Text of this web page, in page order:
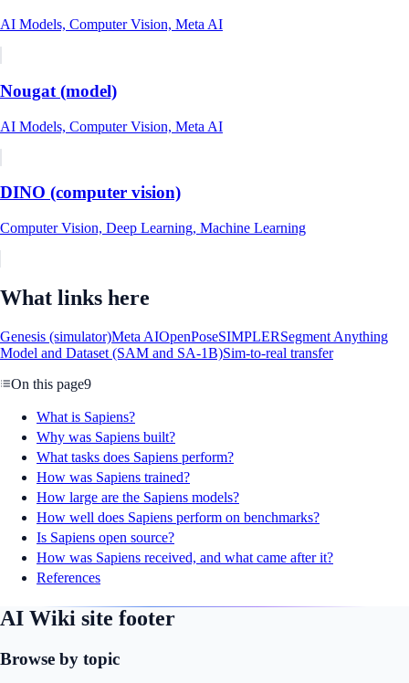
AI Models, Computer Vision, Meta AI
Nougat (model)
AI Models, Computer Vision, Meta AI
DINO (computer vision)
Computer Vision, Deep Learning, Machine Learning
What links here
Genesis (simulator)Meta AIOpenPoseSIMPLERSegment Anything
Model and Dataset (SAM and SA-1B)Sim-to-real transfer
On this page9
What is Sapiens?
Why was Sapiens built?
What tasks does Sapiens perform?
How was Sapiens trained?
How large are the Sapiens models?
How well does Sapiens perform on benchmarks?
Is Sapiens open source?
How was Sapiens received, and what came after it?
References
AI Wiki site footer
Browse by topic